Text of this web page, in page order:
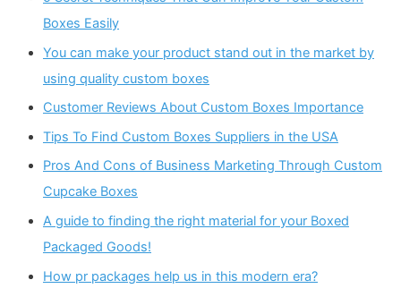
Boxes Easily
You can make your product stand out in the market by
using quality custom boxes
Customer Reviews About Custom Boxes Importance
Tips To Find Custom Boxes Suppliers in the USA
Pros And Cons of Business Marketing Through Custom
Cupcake Boxes
A guide to finding the right material for your Boxed
Packaged Goods!
How pr packages help us in this modern era?